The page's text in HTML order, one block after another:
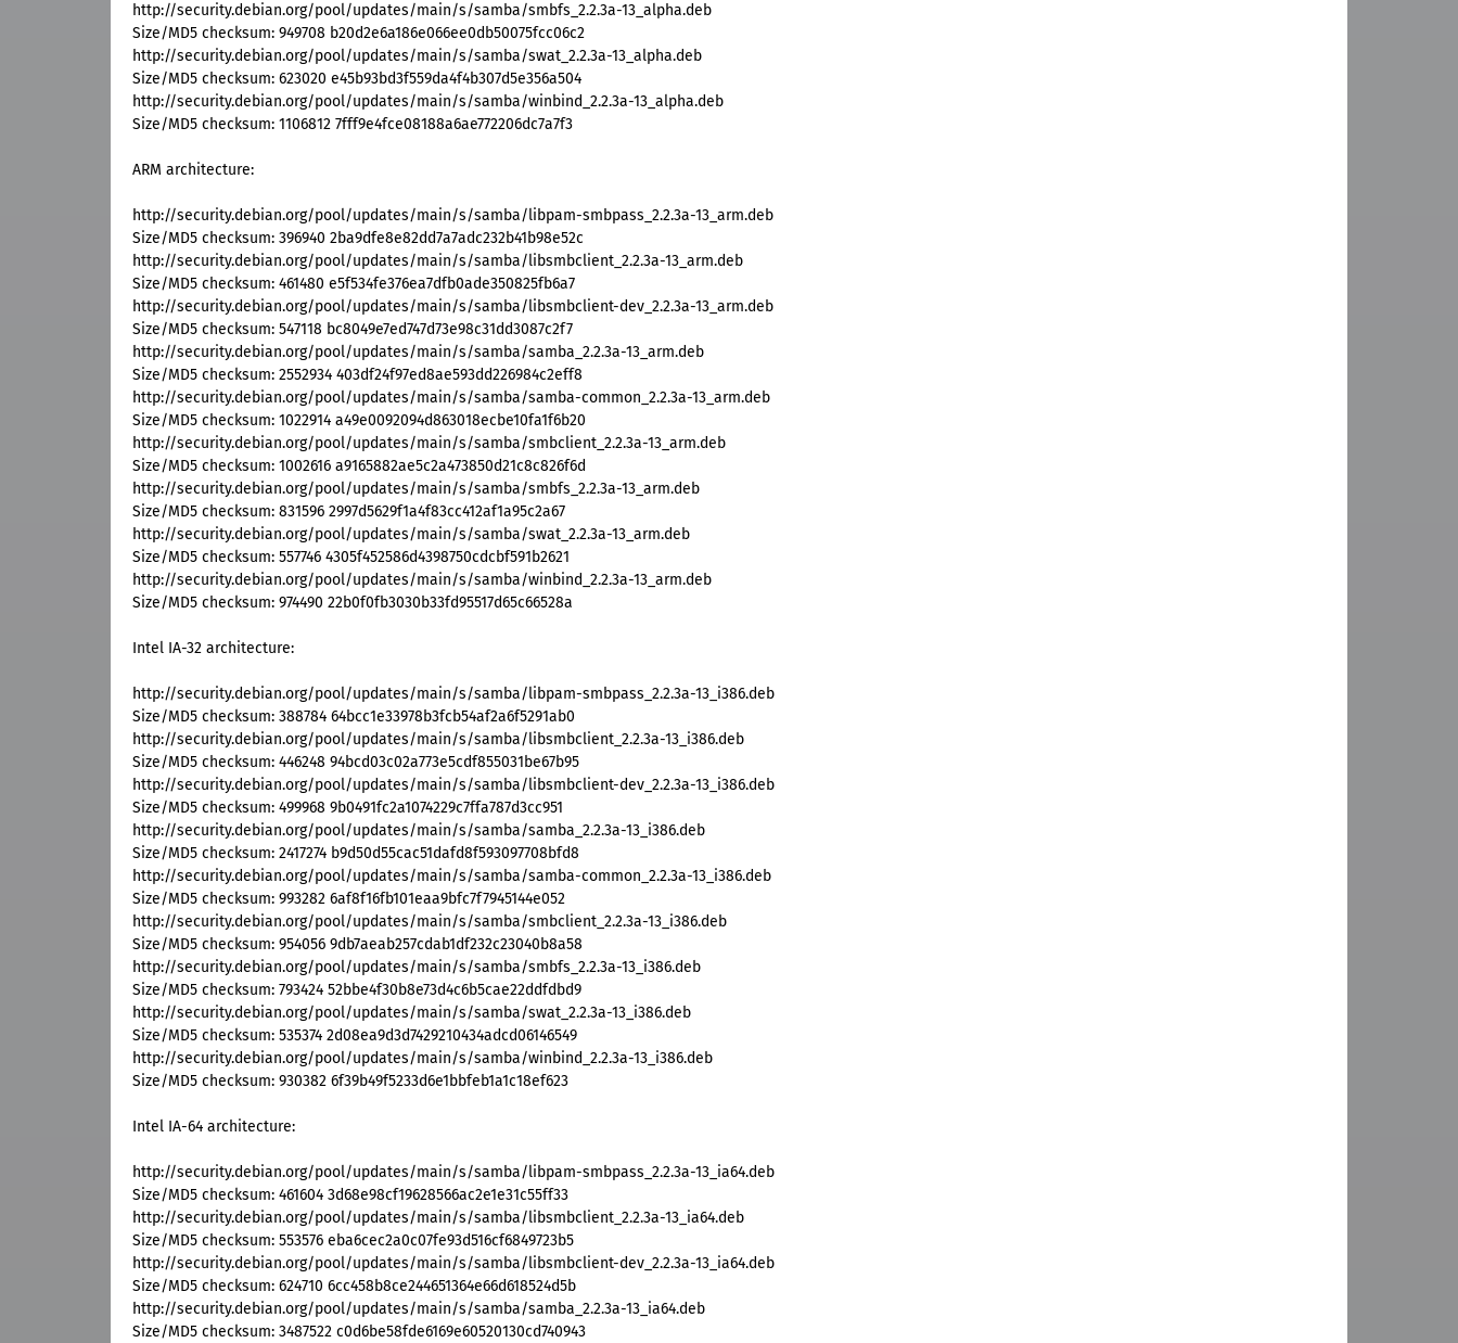
http://security.debian.org/pool/updates/main/s/samba/smbfs_2.2.3a-13_alpha.deb
Size/MD5 checksum: 949708 b20d2e6a186e066ee0db50075fcc06c2
http://security.debian.org/pool/updates/main/s/samba/swat_2.2.3a-13_alpha.deb
Size/MD5 checksum: 623020 e45b93bd3f559da4f4b307d5e356a504
http://security.debian.org/pool/updates/main/s/samba/winbind_2.2.3a-13_alpha.deb
Size/MD5 checksum: 1106812 7fff9e4fce08188a6ae772206dc7a7f3
ARM architecture:
http://security.debian.org/pool/updates/main/s/samba/libpam-smbpass_2.2.3a-13_arm.deb
Size/MD5 checksum: 396940 2ba9dfe8e82dd7a7adc232b41b98e52c
http://security.debian.org/pool/updates/main/s/samba/libsmbclient_2.2.3a-13_arm.deb
Size/MD5 checksum: 461480 e5f534fe376ea7dfb0ade350825fb6a7
http://security.debian.org/pool/updates/main/s/samba/libsmbclient-dev_2.2.3a-13_arm.deb
Size/MD5 checksum: 547118 bc8049e7ed747d73e98c31dd3087c2f7
http://security.debian.org/pool/updates/main/s/samba/samba_2.2.3a-13_arm.deb
Size/MD5 checksum: 2552934 403df24f97ed8ae593dd226984c2eff8
http://security.debian.org/pool/updates/main/s/samba/samba-common_2.2.3a-13_arm.deb
Size/MD5 checksum: 1022914 a49e0092094d863018ecbe10fa1f6b20
http://security.debian.org/pool/updates/main/s/samba/smbclient_2.2.3a-13_arm.deb
Size/MD5 checksum: 1002616 a9165882ae5c2a473850d21c8c826f6d
http://security.debian.org/pool/updates/main/s/samba/smbfs_2.2.3a-13_arm.deb
Size/MD5 checksum: 831596 2997d5629f1a4f83cc412af1a95c2a67
http://security.debian.org/pool/updates/main/s/samba/swat_2.2.3a-13_arm.deb
Size/MD5 checksum: 557746 4305f452586d4398750cdcbf591b2621
http://security.debian.org/pool/updates/main/s/samba/winbind_2.2.3a-13_arm.deb
Size/MD5 checksum: 974490 22b0f0fb3030b33fd95517d65c66528a
Intel IA-32 architecture:
http://security.debian.org/pool/updates/main/s/samba/libpam-smbpass_2.2.3a-13_i386.deb
Size/MD5 checksum: 388784 64bcc1e33978b3fcb54af2a6f5291ab0
http://security.debian.org/pool/updates/main/s/samba/libsmbclient_2.2.3a-13_i386.deb
Size/MD5 checksum: 446248 94bcd03c02a773e5cdf855031be67b95
http://security.debian.org/pool/updates/main/s/samba/libsmbclient-dev_2.2.3a-13_i386.deb
Size/MD5 checksum: 499968 9b0491fc2a1074229c7ffa787d3cc951
http://security.debian.org/pool/updates/main/s/samba/samba_2.2.3a-13_i386.deb
Size/MD5 checksum: 2417274 b9d50d55cac51dafd8f593097708bfd8
http://security.debian.org/pool/updates/main/s/samba/samba-common_2.2.3a-13_i386.deb
Size/MD5 checksum: 993282 6af8f16fb101eaa9bfc7f7945144e052
http://security.debian.org/pool/updates/main/s/samba/smbclient_2.2.3a-13_i386.deb
Size/MD5 checksum: 954056 9db7aeab257cdab1df232c23040b8a58
http://security.debian.org/pool/updates/main/s/samba/smbfs_2.2.3a-13_i386.deb
Size/MD5 checksum: 793424 52bbe4f30b8e73d4c6b5cae22ddfdbd9
http://security.debian.org/pool/updates/main/s/samba/swat_2.2.3a-13_i386.deb
Size/MD5 checksum: 535374 2d08ea9d3d7429210434adcd06146549
http://security.debian.org/pool/updates/main/s/samba/winbind_2.2.3a-13_i386.deb
Size/MD5 checksum: 930382 6f39b49f5233d6e1bbfeb1a1c18ef623
Intel IA-64 architecture:
http://security.debian.org/pool/updates/main/s/samba/libpam-smbpass_2.2.3a-13_ia64.deb
Size/MD5 checksum: 461604 3d68e98cf19628566ac2e1e31c55ff33
http://security.debian.org/pool/updates/main/s/samba/libsmbclient_2.2.3a-13_ia64.deb
Size/MD5 checksum: 553576 eba6cec2a0c07fe93d516cf6849723b5
http://security.debian.org/pool/updates/main/s/samba/libsmbclient-dev_2.2.3a-13_ia64.deb
Size/MD5 checksum: 624710 6cc458b8ce244651364e66d618524d5b
http://security.debian.org/pool/updates/main/s/samba/samba_2.2.3a-13_ia64.deb
Size/MD5 checksum: 3487522 c0d6be58fde6169e60520130cd740943